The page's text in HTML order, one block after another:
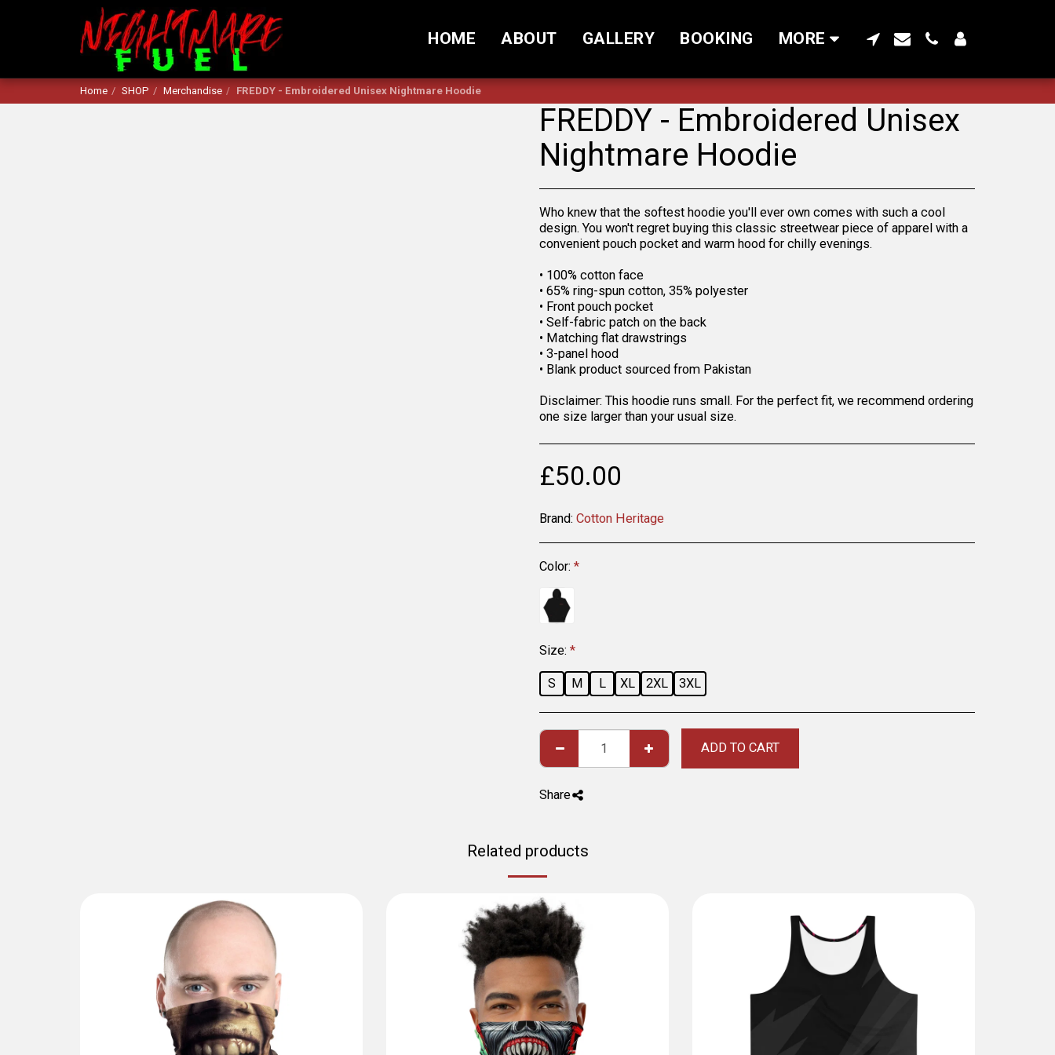
HOME ABOUT GALLERY BOOKING MORE
Home SHOP Merchandise FREDDY - Embroidered Unisex Nightmare Hoodie
FREDDY - Embroidered Unisex
Nightmare Hoodie
Who knew that the softest hoodie you'll ever own comes with such a cool
design. You won't regret buying this classic streetwear piece of apparel with a
convenient pouch pocket and warm hood for chilly evenings.
• 100% cotton face
• 65% ring-spun cotton, 35% polyester
• Front pouch pocket
• Self-fabric patch on the back
• Matching flat drawstrings
• 3-panel hood
• Blank product sourced from Pakistan
Disclaimer: This hoodie runs small. For the perfect fit, we recommend ordering
one size larger than your usual size.
£50.00
Brand: Cotton Heritage
Color: *
Size: *
S M L XL 2XL 3XL
ADD TO CART
Share
Related products